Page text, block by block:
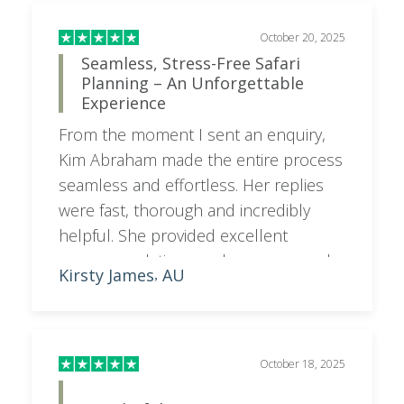
October 20, 2025
Seamless, Stress-Free Safari
Planning – An Unforgettable
Experience
From the moment I sent an enquiry,
Kim Abraham made the entire process
seamless and effortless. Her replies
were fast, thorough and incredibly
helpful. She provided excellent
recommendations and even secured a
hold on the hotel we were interested
with the hotel and was told they were
fully booked!). Kim arranged every
Kirsty James, AU
October 18, 2025